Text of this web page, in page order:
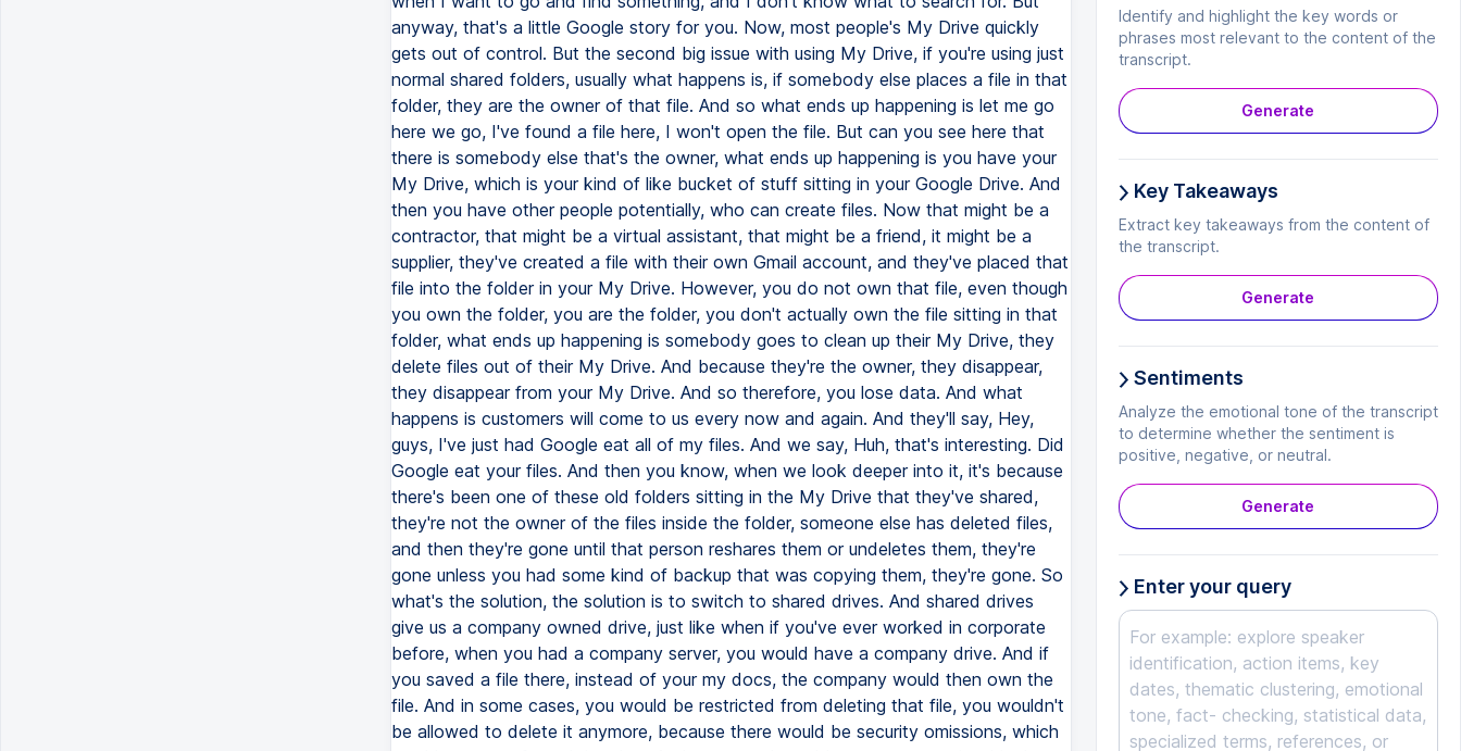
Identify and highlight the key words or
phrases most relevant to the content of the
transcript.
Generate
Key Takeaways
Extract key takeaways from the content of
the transcript.
Generate
Sentiments
Analyze the emotional tone of the transcript
to determine whether the sentiment is
positive, negative, or neutral.
Generate
Enter your query